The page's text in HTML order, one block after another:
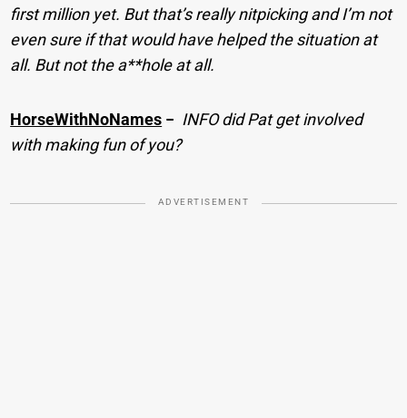
first million yet. But that’s really nitpicking and I’m not
even sure if that would have helped the situation at
all. But not the a**hole at all.
HorseWithNoNames − INFO did Pat get involved
with making fun of you?
ADVERTISEMENT